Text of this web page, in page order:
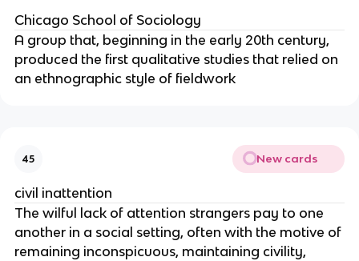
Chicago School of Sociology
A group that, beginning in the early 20th century,
produced the first qualitative studies that relied on
an ethnographic style of fieldwork
45 New cards
civil inattention
The wilful lack of attention strangers pay to one
another in a social setting, often with the motive of
remaining inconspicuous, maintaining civility,